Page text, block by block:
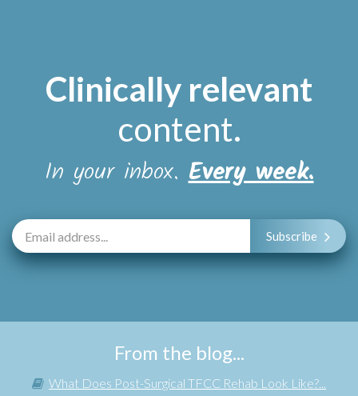
Clinically relevant
content.
In your inbox.Every week.
Subscribe
From the blog...
What Does Post-Surgical TFCC Rehab Look Like?...